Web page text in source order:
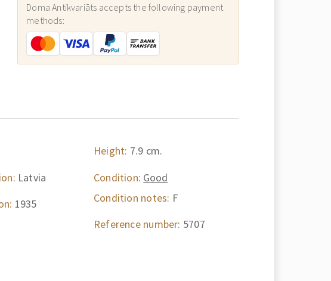
Doma Antikvariāts accepts the following payment
methods:
Latvia
1935
Height: 7.9 cm.
Condition: Good
Condition notes: F
Reference number: 5707